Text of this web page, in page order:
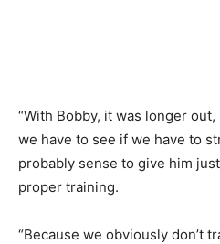
“With Bobby, it was longer
we have to see if we have to
probably sense to give him
proper training.
“Because we obviously don’t